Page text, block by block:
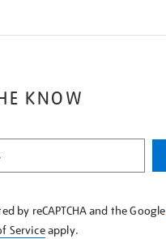
KNOW
by reCAPTCHA and the Google
Serviceapply.